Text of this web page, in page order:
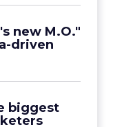
new M.O."
driven
biggest